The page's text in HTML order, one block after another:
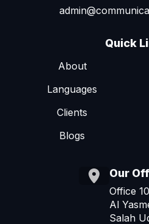
Quick
About
Languages
Clients
Blogs
Our
Office
Al
Salah